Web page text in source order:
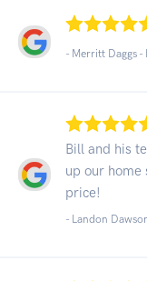
- Merritt Daggs -
Bill and his
up our home
price!
- Landon